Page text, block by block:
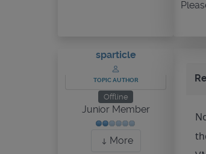
sparticle
TOPIC AUTHOR
Offline
Junior Member
More